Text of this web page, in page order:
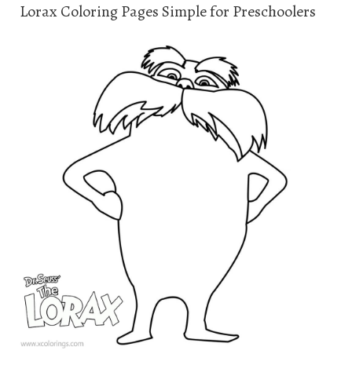
Lorax Coloring Pages Simple for Preschoolers